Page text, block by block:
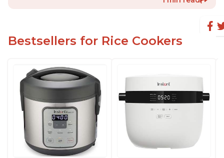
Bestsellers for Rice Cookers